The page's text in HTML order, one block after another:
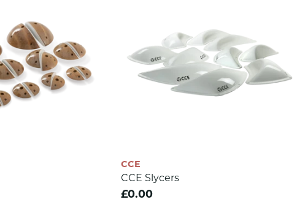
CCE
CCE Slycers
£0.00